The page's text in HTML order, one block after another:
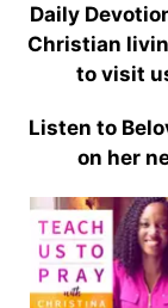
Daily
Christian
to visit
Listen to
on her